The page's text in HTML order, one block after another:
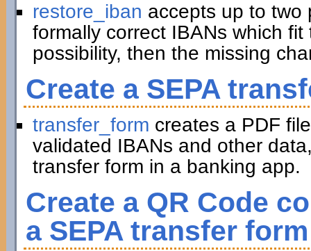
restore_iban accepts up to two
formally correct IBANs which
possibility, then the missing
Create a SEPA
transfer_form creates a PDF
validated IBANs and other
transfer form in a banking app.
Create a QR Code
a SEPA transfer form